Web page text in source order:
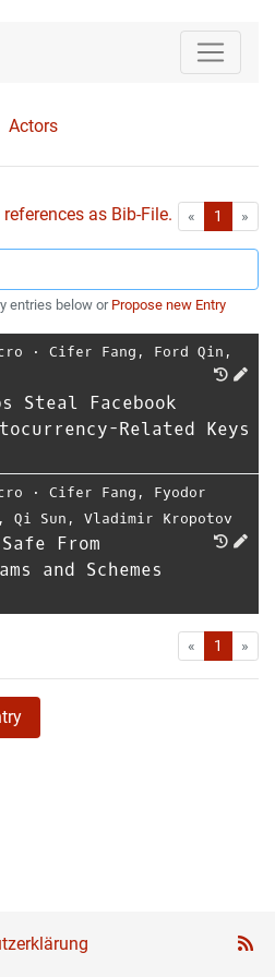
Actors
as Bib-File. « First1 »
entries below or Propose new Entry
⋅ Cifer Fang , Ford Qin ,
Steal Facebook
Related Keys
⋅ Cifer Fang , Fyodor
, Qi Sun , Vladimir Kropotov
From
and Schemes
« First1 »